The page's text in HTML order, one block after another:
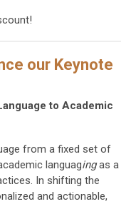
our Keynote
to Academic
from a fixed set of
languagingas a
In shifting the
and actionable,